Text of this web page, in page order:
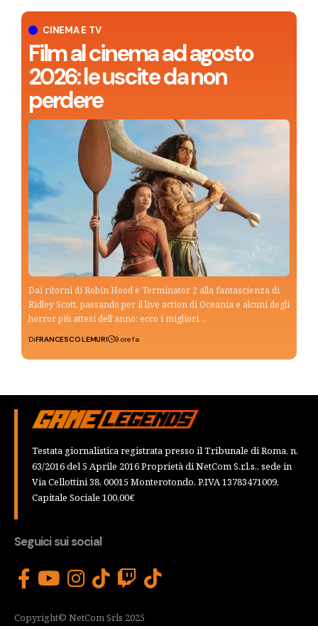
CINEMA E TV
Film al cinema ad agosto
2026: le uscite da non
perdere
Dai ritorni di Robin Hood e Terminator 2 alla fantascienza di
Ridley Scott, passando per il live action di Oceania e alcuni degli
horror più attesi dell’anno: ecco i migliori…
DiFRANCESCO LEMURI 9 ore fa
Testata giornalistica registrata presso il Tribunale di Roma, n.
63/2016 del 5 Aprile 2016 Proprietà di NetCom S.r.l.s., sede in
Via Cellottini 38, 00015 Monterotondo, P.IVA 13783471009,
Capitale Sociale 100,00€
Seguici sui social
Copyright© NetCom Srls 2025